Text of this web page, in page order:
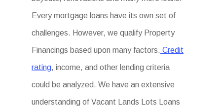
Every mortgage loans have its own set of
challenges. However, we qualify Property
Financings based upon many factors. Credit
rating, income, and other lending criteria
could be analyzed. We have an extensive
understanding of Vacant Lands Lots Loans